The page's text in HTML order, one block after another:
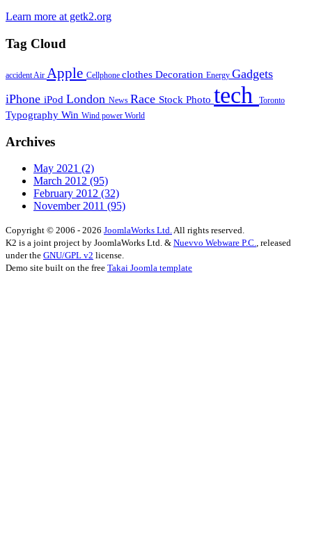
Learn more at getk2.org
Tag Cloud
accident Air Apple Cellphone clothes Decoration Energy Gadgets
iPhone iPod London News Race Stock Photo tech Toronto
Typography Win Wind power World
Archives
May 2021 (2)
March 2012 (95)
February 2012 (32)
November 2011 (95)
Copyright © 2006 - 2026 JoomlaWorks Ltd.All rights reserved.
K2 is a joint project by JoomlaWorks Ltd. & Nuevvo Webware P.C., released
under the GNU/GPL v2 license.
Demo site built on the free Takai Joomla template